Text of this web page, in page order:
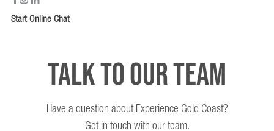
Start Online Chat
Talk to our team
Have a question about Experience Gold Coast?
Get in touch with our team.